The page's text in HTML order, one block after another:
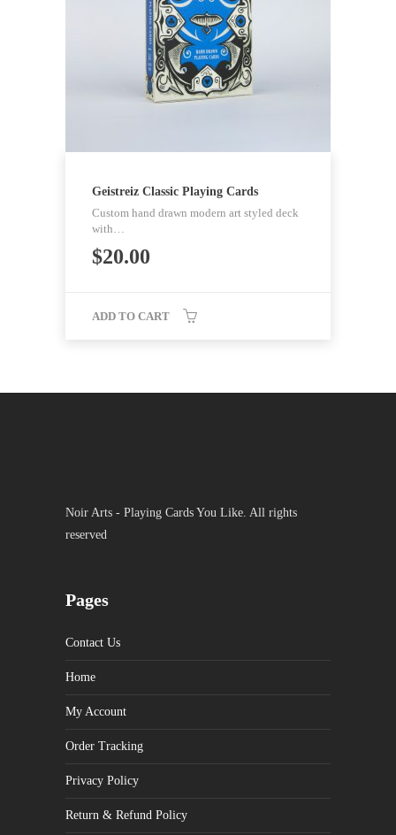
Geistreiz Classic Playing Cards
Custom hand drawn modern art styled deck
with…
$20.00
ADD TO CART
Noir Arts - Playing Cards You Like. All rights
reserved
Pages
Contact Us
Home
My Account
Order Tracking
Privacy Policy
Return & Refund Policy